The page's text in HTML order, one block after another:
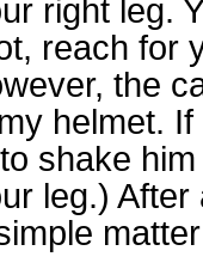
right leg.
reach for
the
helmet.
shake
leg.) After